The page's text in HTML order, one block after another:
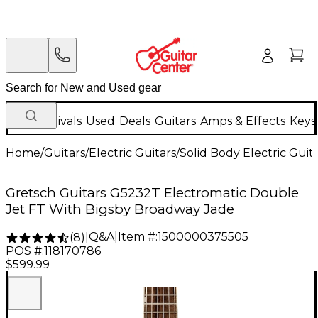
New Arrivals Used Deals Guitars Amps & Effects
Home/Guitars/Electric Guitars/Solid Body Electric
Gretsch Guitars G5232T Electromatic Double
Jet FT With Bigsby Broadway Jade
(8) Q&A| Item #:1500000375505
POS #:118170786
$599.99